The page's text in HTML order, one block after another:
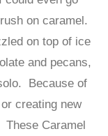
on caramel.
on top of ice
and pecans,
Because of
creating new
Caramel